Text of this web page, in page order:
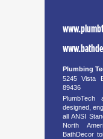
Plumbing
5245 Vista
89436
designed,
all ANSI
North
BathDecor